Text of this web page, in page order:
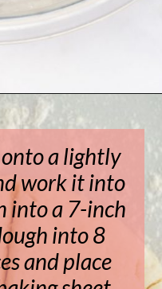
scone-recipe/
a lightly
work it into
into a 7-inch
into 8
and place